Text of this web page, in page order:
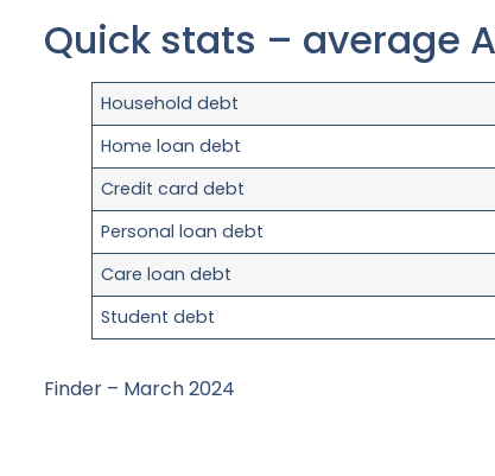
Quick stats – average
Household debt
Home loan debt
Credit card debt
Personal loan debt
Care loan debt
Student debt
Finder – March 2024